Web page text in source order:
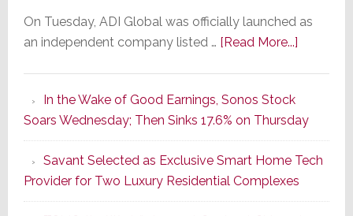
On Tuesday, ADI Global was officially launched as
an independent company listed … [Read More...]about
of
a
New
Era
as
In the Wake of Good Earnings, Sonos Stock
Soars Wednesday; Then Sinks 17.6% on Thursday
Savant Selected as Exclusive Smart Home Tech
Provider for Two Luxury Residential Complexes